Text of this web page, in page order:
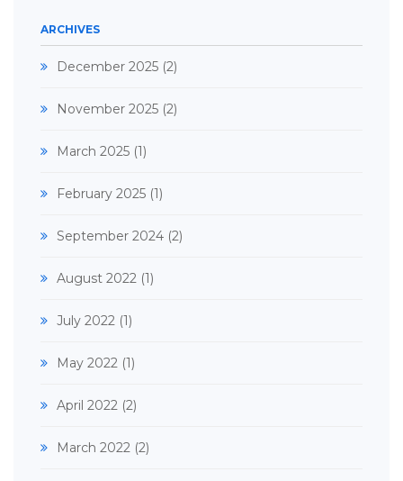
ARCHIVES
December 2025 (2)
November 2025 (2)
March 2025 (1)
February 2025 (1)
September 2024 (2)
August 2022 (1)
July 2022 (1)
May 2022 (1)
April 2022 (2)
March 2022 (2)